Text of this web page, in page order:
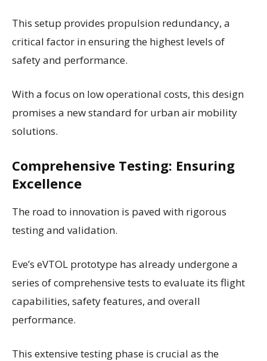
This setup provides propulsion redundancy, a
critical factor in ensuring the highest levels of
safety and performance.
With a focus on low operational costs, this design
promises a new standard for urban air mobility
solutions.
Comprehensive Testing: Ensuring
Excellence
The road to innovation is paved with rigorous
testing and validation.
Eve’s eVTOL prototype has already undergone a
series of comprehensive tests to evaluate its flight
capabilities, safety features, and overall
performance.
This extensive testing phase is crucial as the